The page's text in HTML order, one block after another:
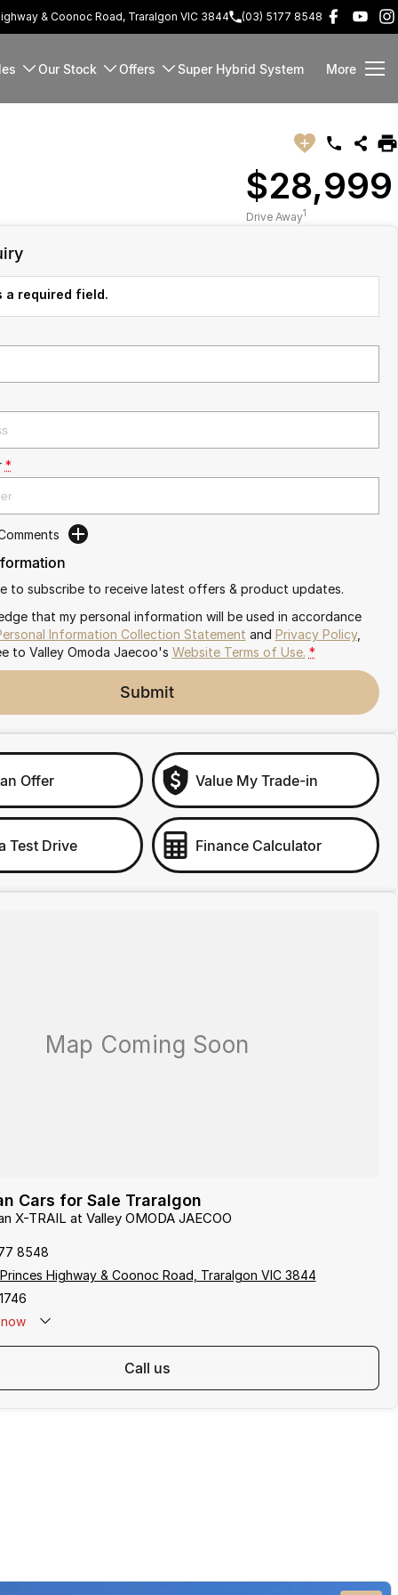
& Coonoc Road, Traralgon VIC 3844 (03) 5177 8548
Our Stock Offers Super Hybrid System More
$28,999
Drive Away1
required field.
*
to subscribe to receive latest offers & product updates.
that my personal information will be used in accordance
Information Collection Statement and Privacy Policy,
to Valley Omoda Jaecoo's Website Terms of Use. *
Submit
Offer Value My Trade-in
Test Drive Finance Calculator
Cars for Sale Traralgon
X-TRAIL at Valley OMODA JAECOO
8548
Highway & Coonoc Road, Traralgon VIC 3844
call us